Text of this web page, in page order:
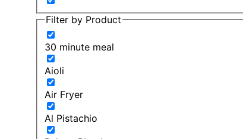
Filter by Product
30 minute meal
Aioli
Air Fryer
Al Pistachio